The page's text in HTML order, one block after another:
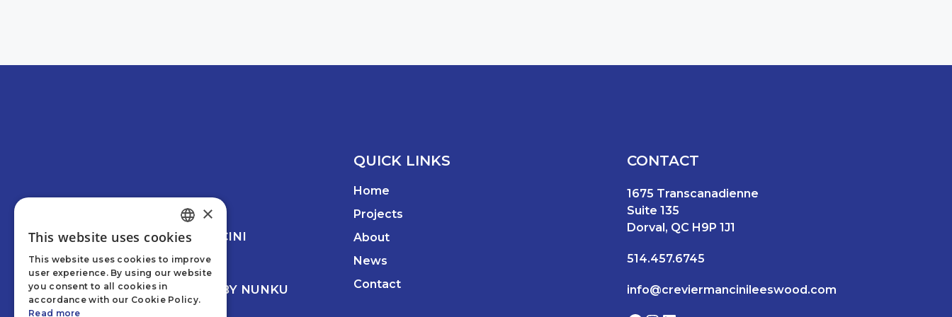
© 2026 CREVIER MANCINI
LEESWOOD
PRIVACY POLICY
WEB DEVELOPMENT BY NUNKU
QUICK LINKS
Home
Projects
About
News
Contact
CONTACT
1675 Transcanadienne
Suite 135
Dorval, QC H9P 1J1
514.457.6745
info@creviermancinileeswood.com
ENGLISH
FRENCH
×
This website uses cookies
This website uses cookies to improve
user experience. By using our website
you consent to all cookies in
accordance with our Cookie Policy.
Read more